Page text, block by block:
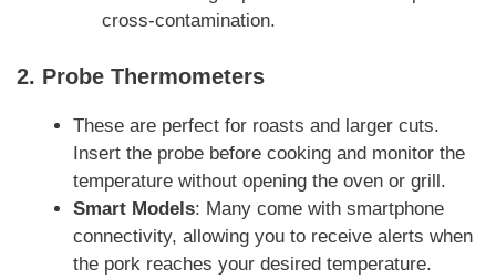
cross-contamination.
2. Probe Thermometers
These are perfect for roasts and larger cuts.
Insert the probe before cooking and monitor the
temperature without opening the oven or grill.
Smart Models: Many come with smartphone
connectivity, allowing you to receive alerts when
the pork reaches your desired temperature.